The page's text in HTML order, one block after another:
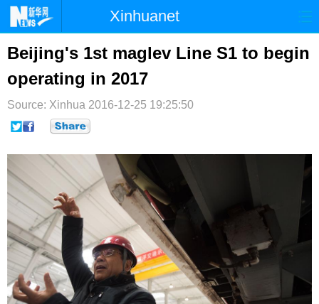
Xinhuanet
首页 国际
台湾 财经
纪检 体育 科技
文娱
微博
Beijing's 1st maglev Line S1 to begin
operating in 2017
Source: Xinhua 2016-12-25 19:25:50